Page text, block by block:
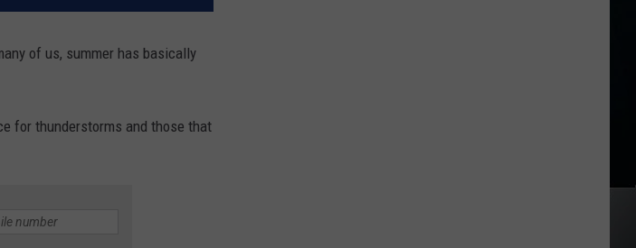
of us, summer has basically
for thunderstorms and those that